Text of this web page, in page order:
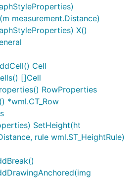
measurement.Distance)
X()
Cell
[]Cell
RowProperties
*wml.CT_Row
SetHeight(ht
rule wml.ST_HeightRule)